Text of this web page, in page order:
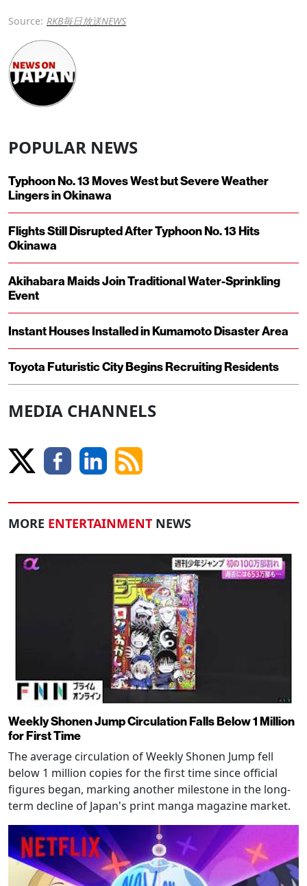
Source: RKB毎日放送NEWS
POPULAR NEWS
Typhoon No. 13 Moves West but Severe Weather
Lingers in Okinawa
Flights Still Disrupted After Typhoon No. 13 Hits
Okinawa
Akihabara Maids Join Traditional Water-Sprinkling
Event
Instant Houses Installed in Kumamoto Disaster Area
Toyota Futuristic City Begins Recruiting Residents
MEDIA CHANNELS
MORE ENTERTAINMENT NEWS
Weekly Shonen Jump Circulation Falls Below 1 Million
for First Time
The average circulation of Weekly Shonen Jump fell
below 1 million copies for the first time since official
figures began, marking another milestone in the long-
term decline of Japan's print manga magazine market.